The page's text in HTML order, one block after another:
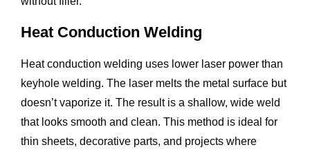
Heat Conduction Welding
Heat conduction welding uses lower laser power than
keyhole welding. The laser melts the metal surface but
doesn’t vaporize it. The result is a shallow, wide weld
that looks smooth and clean. This method is ideal for
thin sheets, decorative parts, and projects where